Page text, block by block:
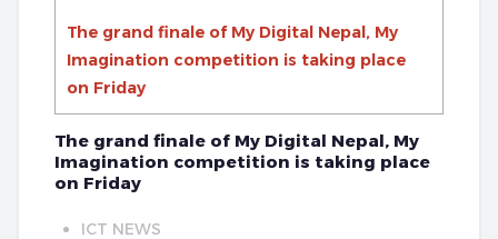
The grand finale of My Digital Nepal, My
Imagination competition is taking place
on Friday
The grand finale of My Digital Nepal, My
Imagination competition is taking place
on Friday
ICT NEWS